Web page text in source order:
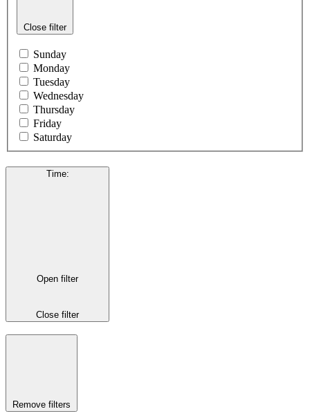
Close filter
Sunday
Monday
Tuesday
Wednesday
Thursday
Friday
Saturday
Time:
Open filter
Close filter
Remove filters